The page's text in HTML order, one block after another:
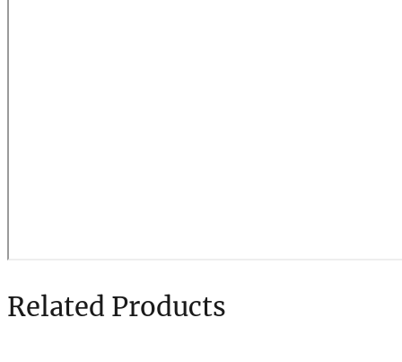
Related Products